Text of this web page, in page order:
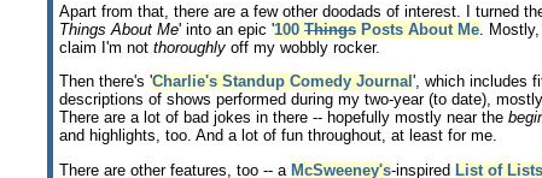
Apart from that, there are a few other doodads of interest. I turned
Things About Me' into an epic '100 Things Posts About Me .
claim I'm not thoroughly off my wobbly rocker.
Then there's 'Charlie's Standup Comedy Journal ', which includes
descriptions of shows performed during my two-year (to date),
There are a lot of bad jokes in there -- hopefully mostly near the
and highlights, too. And a lot of fun throughout, at least for me.
There are other features, too -- a McSweeney's-inspired List of Lists